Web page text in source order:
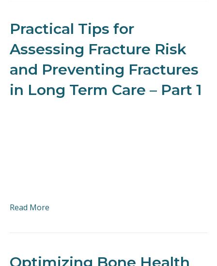
Practical Tips for
Assessing Fracture Risk
and Preventing Fractures
in Long Term Care – Part 1
Read More
Optimizing Bone Health